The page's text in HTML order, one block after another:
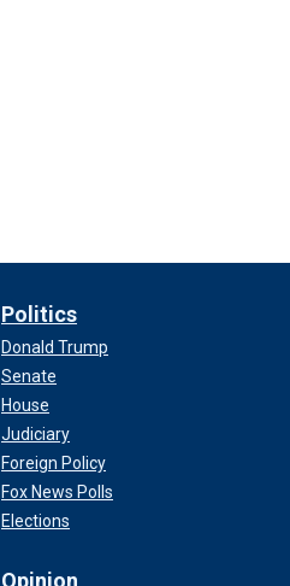
Politics
Donald Trump
Senate
House
Judiciary
Foreign Policy
Fox News Polls
Elections
Opinion